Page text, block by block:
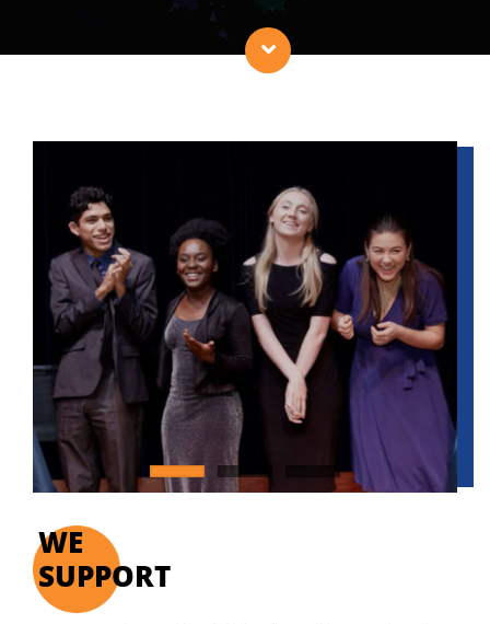
WE
SUPPORT